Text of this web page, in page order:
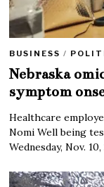
BUSINESS /
Nebraska
symptom
Healthcare
Nomi Well being
Wednesday, Nov. 10,